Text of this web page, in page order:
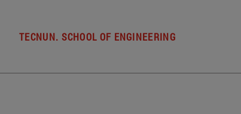
TECNUN. SCHOOL OF ENGINEERING